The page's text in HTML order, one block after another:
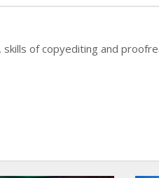
of copyediting and